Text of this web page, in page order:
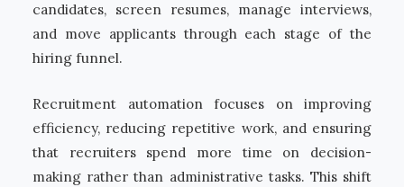
candidates, screen resumes, manage interviews,
and move applicants through each stage of the
hiring funnel.
Recruitment automation focuses on improving
efficiency, reducing repetitive work, and ensuring
that recruiters spend more time on decision-
making rather than administrative tasks. This shift